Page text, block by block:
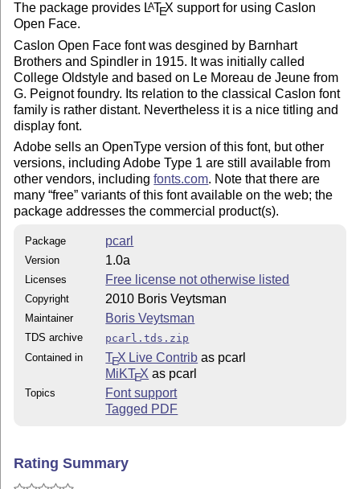
The package provides LATEX support for using Caslon
Open Face.
Caslon Open Face font was desgined by Barnhart
Brothers and Spindler in 1915. It was initially called
College Oldstyle and based on Le Moreau de Jeune from
G. Peignot foundry. Its relation to the classical Caslon font
family is rather distant. Nevertheless it is a nice titling and
display font.
Adobe sells an OpenType version of this font, but other
versions, including Adobe Type 1 are still available from
other vendors, includingfonts.com. Note that there are
many free variants of this font available on the web; the
package addresses the commercial product(s).
Package pcarl
Version 1.0a
Licenses Free license not otherwise listed
Copyright 2010 Boris Veytsman
Maintainer Boris Veytsman
TDS archive
pcarl.tds.zip
Contained in
TEX Live Contrib as pcarl
MiKTEX as pcarl
Topics
Font support
Tagged PDF
Rating Summary